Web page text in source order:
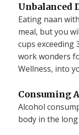
Unbalanced
Eating naan
meal, but you
cups exceeding
work wonders
Wellness, into
Consuming
Alcohol
body in the